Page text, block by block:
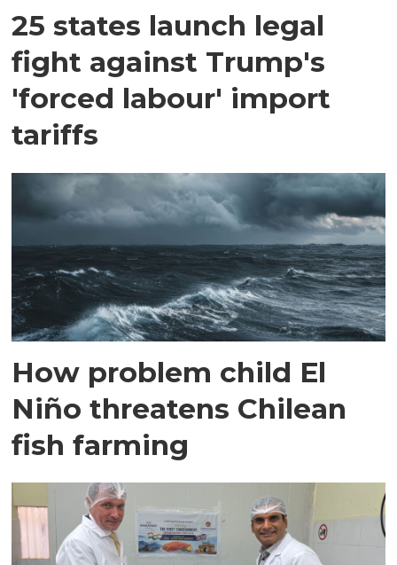
25 states launch legal
fight against Trump's
'forced labour' import
tariffs
How problem child El
Niño threatens Chilean
fish farming